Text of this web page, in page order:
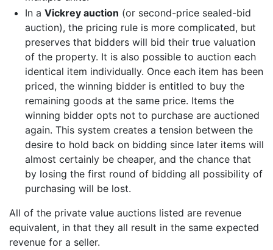
In a Vickrey auction (or second-price sealed-bid
auction), the pricing rule is more complicated, but
preserves that bidders will bid their true valuation
of the property. It is also possible to auction each
identical item individually. Once each item has been
priced, the winning bidder is entitled to buy the
remaining goods at the same price. Items the
winning bidder opts not to purchase are auctioned
again. This system creates a tension between the
desire to hold back on bidding since later items will
almost certainly be cheaper, and the chance that
by losing the first round of bidding all possibility of
purchasing will be lost.
All of the private value auctions listed are revenue
equivalent, in that they all result in the same expected
revenue for a seller.